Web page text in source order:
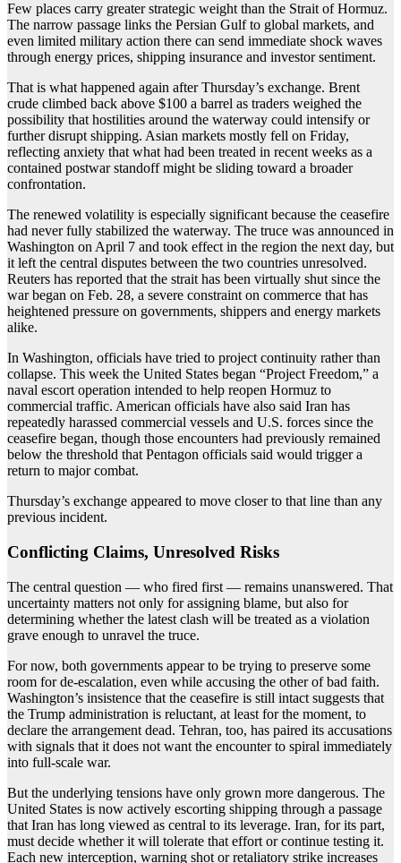
Few places carry greater strategic weight than the Strait of Hormuz.
The narrow passage links the Persian Gulf to global markets, and
even limited military action there can send immediate shock waves
through energy prices, shipping insurance and investor sentiment.
That is what happened again after Thursday’s exchange. Brent
crude climbed back above $100 a barrel as traders weighed the
possibility that hostilities around the waterway could intensify or
further disrupt shipping. Asian markets mostly fell on Friday,
reflecting anxiety that what had been treated in recent weeks as a
contained postwar standoff might be sliding toward a broader
confrontation.
The renewed volatility is especially significant because the ceasefire
had never fully stabilized the waterway. The truce was announced in
Washington on April 7 and took effect in the region the next day, but
it left the central disputes between the two countries unresolved.
Reuters has reported that the strait has been virtually shut since the
war began on Feb. 28, a severe constraint on commerce that has
heightened pressure on governments, shippers and energy markets
alike.
In Washington, officials have tried to project continuity rather than
collapse. This week the United States began “Project Freedom,” a
naval escort operation intended to help reopen Hormuz to
commercial traffic. American officials have also said Iran has
repeatedly harassed commercial vessels and U.S. forces since the
ceasefire began, though those encounters had previously remained
below the threshold that Pentagon officials said would trigger a
return to major combat.
Thursday’s exchange appeared to move closer to that line than any
previous incident.
Conflicting Claims, Unresolved Risks
The central question — who fired first — remains unanswered. That
uncertainty matters not only for assigning blame, but also for
determining whether the latest clash will be treated as a violation
grave enough to unravel the truce.
For now, both governments appear to be trying to preserve some
room for de-escalation, even while accusing the other of bad faith.
Washington’s insistence that the ceasefire is still intact suggests that
the Trump administration is reluctant, at least for the moment, to
declare the arrangement dead. Tehran, too, has paired its accusations
with signals that it does not want the encounter to spiral immediately
into full-scale war.
But the underlying tensions have only grown more dangerous. The
United States is now actively escorting shipping through a passage
that Iran has long viewed as central to its leverage. Iran, for its part,
must decide whether it will tolerate that effort or continue testing it.
Each new interception, warning shot or retaliatory strike increases